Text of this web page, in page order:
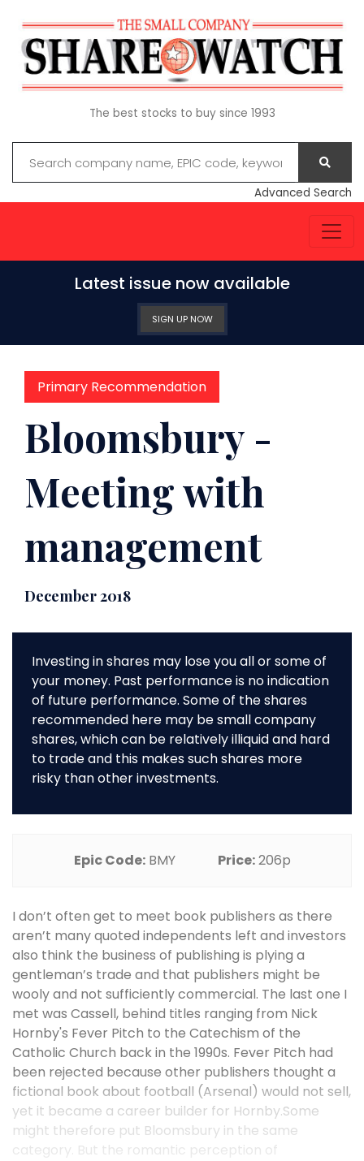
The best stocks to buy since 1993
Advanced Search
Latest issue now available
SIGN UP NOW
Primary Recommendation
Bloomsbury -
Meeting with
management
December 2018
Investing in shares may lose you all or some of
your money. Past performance is no indication
of future performance. Some of the shares
recommended here may be small company
shares, which can be relatively illiquid and hard
to trade and this makes such shares more
risky than other investments.
Epic Code: BMY Price:206p
I don’t often get to meet book publishers as there
aren’t many quoted independents left and investors
also think the business of publishing is plying a
gentleman’s trade and that publishers might be
wooly and not sufficiently commercial. The last one I
met was Cassell, behind titles ranging from Nick
Hornby's Fever Pitch to the Catechism of the
Catholic Church back in the 1990s. Fever Pitch had
been rejected because other publishers thought a
fictional book about football (Arsenal) would not sell,
yet it became a career builder for Hornby.Some
might therefore put Bloomsbury in the same
category. But the romantic perception of